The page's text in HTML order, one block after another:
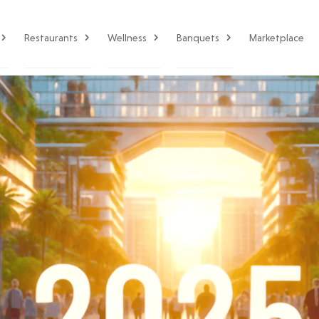
Restaurants Wellness Banquets Marketplace